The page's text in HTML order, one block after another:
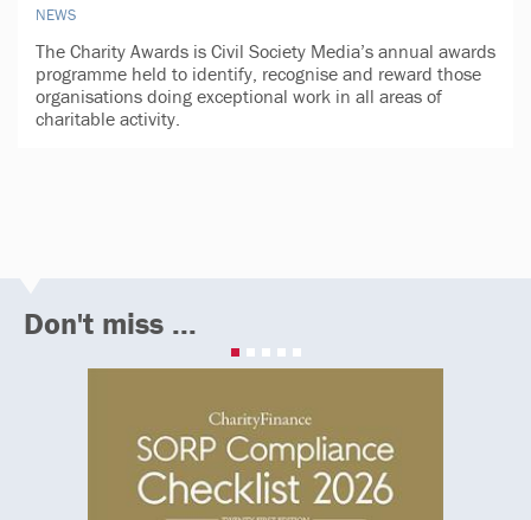
NEWS
The Charity Awards is Civil Society Media’s annual awards
programme held to identify, recognise and reward those
organisations doing exceptional work in all areas of
charitable activity.
Don't miss ...